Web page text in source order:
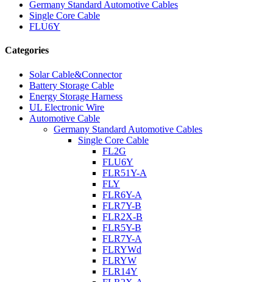
Germany Standard Automotive Cables
Single Core Cable
FLU6Y
Categories
Solar Cable&Connector
Battery Storage Cable
Energy Storage Harness
UL Electronic Wire
Automotive Cable
Germany Standard Automotive Cables
Single Core Cable
FL2G
FLU6Y
FLR51Y-A
FLY
FLR6Y-A
FLR7Y-B
FLR2X-B
FLR5Y-B
FLR7Y-A
FLRYWd
FLRYW
FLR14Y